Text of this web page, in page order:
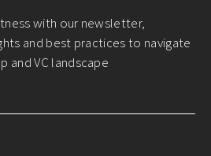
with our newsletter,
and best practices to navigate
and VC landscape